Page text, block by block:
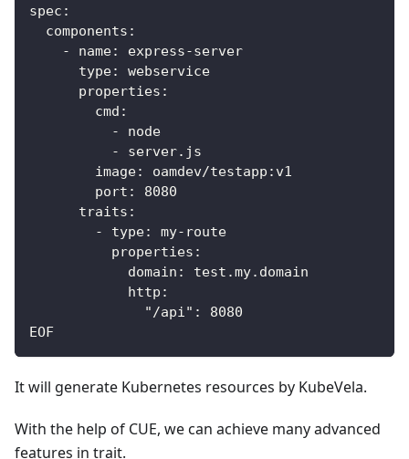
spec:
  components:
    - name: express-server
      type: webservice
      properties:
        cmd:
          - node
          - server.js
        image: oamdev/testapp:v1
        port: 8080
      traits:
        - type: my-route
          properties:
            domain: test.my.domain
            http:
              "/api": 8080
EOF
It will generate Kubernetes resources by KubeVela.
With the help of CUE, we can achieve many advanced
features in trait.